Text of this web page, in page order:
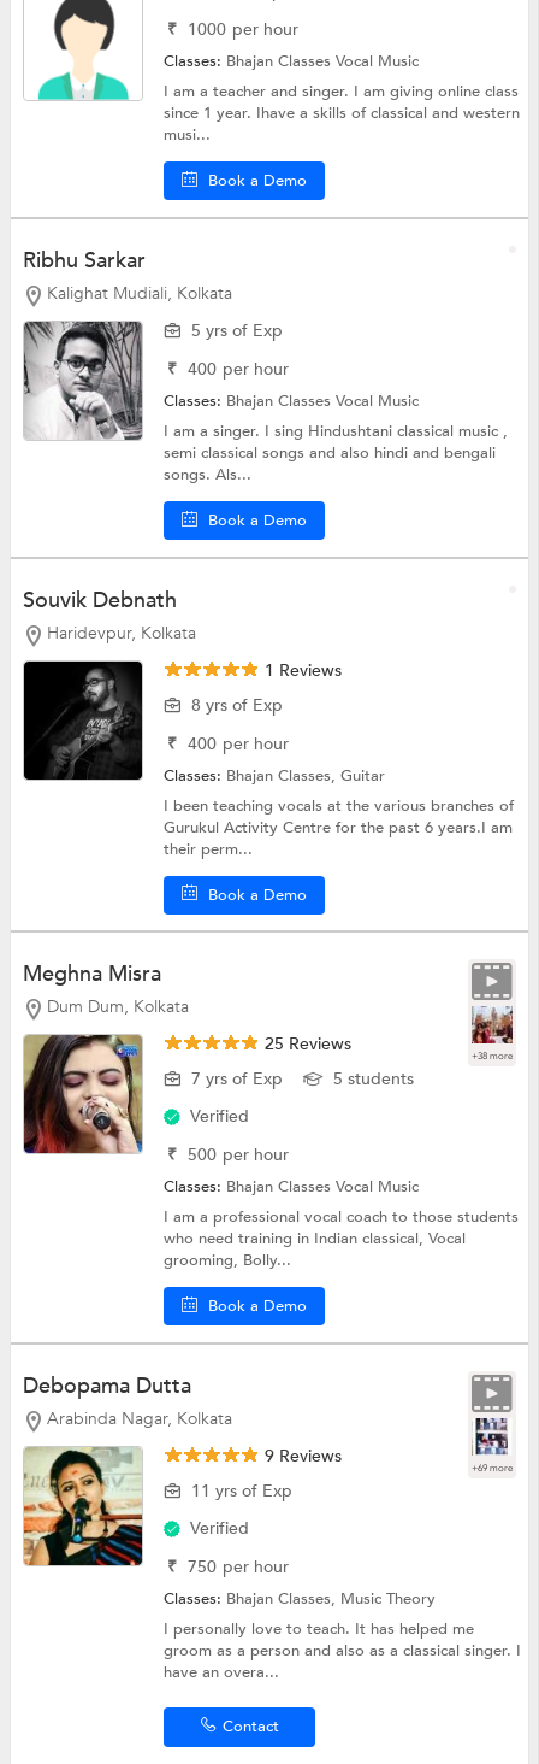
₹ 1000 per hour
Classes: Bhajan ClassesVocal Music
I am a teacher and singer. I am giving online class
since 1 year. Ihave a skills of classical and western
musi...
Book a Demo
Ribhu Sarkar
Kalighat Mudiali, Kolkata
5 yrs of Exp
₹ 400 per hour
Classes: Bhajan ClassesVocal Music
I am a singer. I sing Hindushtani classical music ,
semi classical songs and also hindi and bengali
songs. Als...
Book a Demo
Souvik Debnath
Haridevpur, Kolkata
1 Reviews
8 yrs of Exp
₹ 400 per hour
Classes: Bhajan Classes,Guitar
I been teaching vocals at the various branches of
Gurukul Activity Centre for the past 6 years.I am
their perm...
Book a Demo
Meghna Misra
Dum Dum, Kolkata
+38 more
25 Reviews
7 yrs of Exp
5 students
Verified
₹ 500 per hour
Classes: Bhajan ClassesVocal Music
I am a professional vocal coach to those students
who need training in Indian classical, Vocal
grooming, Bolly...
Book a Demo
Debopama Dutta
Arabinda Nagar, Kolkata
+69 more
9 Reviews
11 yrs of Exp
Verified
₹ 750 per hour
Classes: Bhajan Classes, Music Theory
I personally love to teach. It has helped me
groom as a person and also as a classical singer. I
have an overa...
Contact